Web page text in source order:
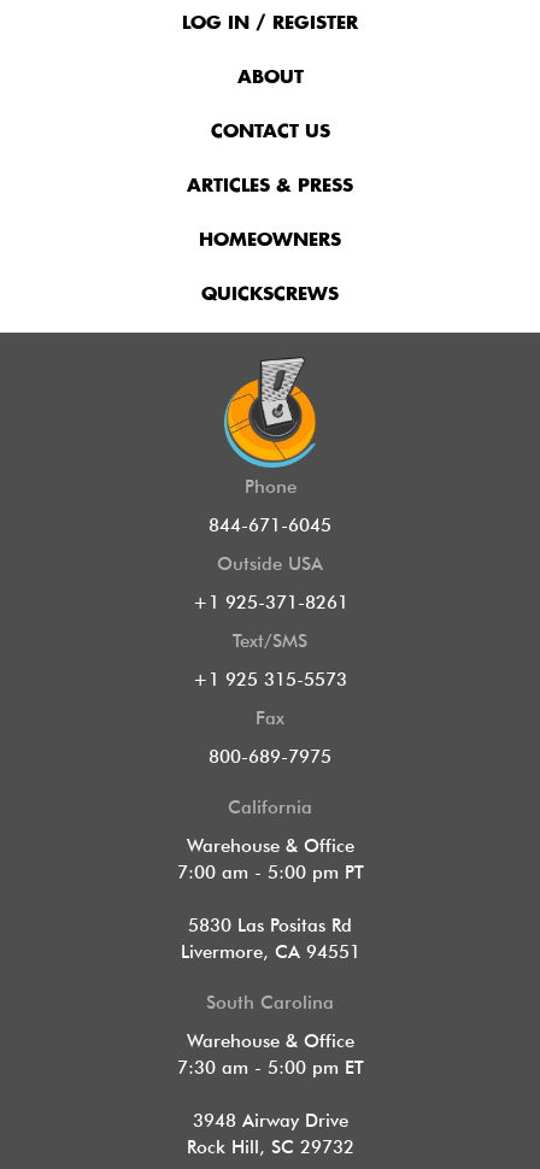
LOG IN / REGISTER
ABOUT
CONTACT US
ARTICLES & PRESS
HOMEOWNERS
QUICKSCREWS
Phone
844-671-6045
Outside USA
+1 925-371-8261
Text/SMS
+1 925 315-5573
Fax
800-689-7975
California
Warehouse & Office
7:00 am - 5:00 pm PT
5830 Las Positas Rd
Livermore, CA 94551
South Carolina
Warehouse & Office
7:30 am - 5:00 pm ET
3948 Airway Drive
Rock Hill, SC 29732